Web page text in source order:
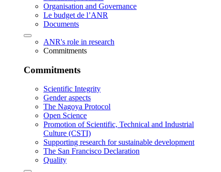
Organisation and Governance
Le budget de l’ANR
Documents
ANR's role in research
Commitments
Commitments
Scientific Integrity
Gender aspects
The Nagoya Protocol
Open Science
Promotion of Scientific, Technical and Industrial
Culture (CSTI)
Supporting research for sustainable development
The San Francisco Declaration
Quality